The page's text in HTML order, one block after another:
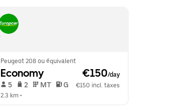
Peugeot 208 ou équivalent
Economy €150/day
5 2 MT G
€150 incl. taxes
2.3 km •